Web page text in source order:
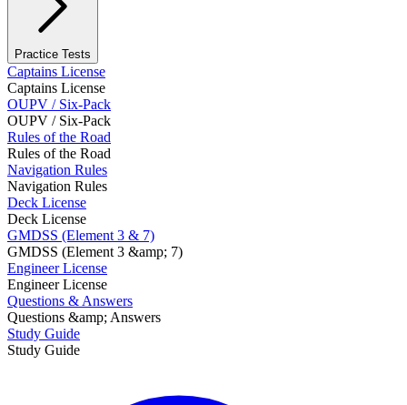
Practice Tests
Captains License
Captains License
OUPV / Six-Pack
OUPV / Six-Pack
Rules of the Road
Rules of the Road
Navigation Rules
Navigation Rules
Deck License
Deck License
GMDSS (Element 3 & 7)
GMDSS (Element 3 &amp; 7)
Engineer License
Engineer License
Questions & Answers
Questions &amp; Answers
Study Guide
Study Guide